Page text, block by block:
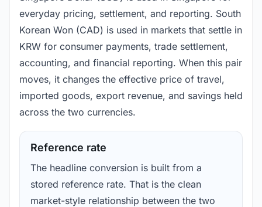
everyday pricing, settlement, and reporting. South
Korean Won (CAD) is used in markets that settle in
KRW for consumer payments, trade settlement,
accounting, and financial reporting. When this pair
moves, it changes the effective price of travel,
imported goods, export revenue, and savings held
across the two currencies.
Reference rate
The headline conversion is built from a
stored reference rate. That is the clean
market-style relationship between the two